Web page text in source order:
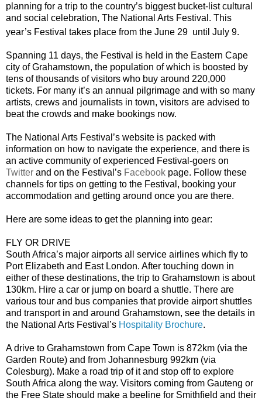
planning for a trip to the country’s biggest bucket-list cultural
and social celebration, The National Arts Festival. This
year’s Festival takes place from the June 29 until July 9.
Spanning 11 days, the Festival is held in the Eastern Cape
city of Grahamstown, the population of which is boosted by
tens of thousands of visitors who buy around 220,000
tickets. For many it’s an annual pilgrimage and with so many
artists, crews and journalists in town, visitors are advised to
beat the crowds and make bookings now.
The National Arts Festival’s website is packed with
information on how to navigate the experience, and there is
an active community of experienced Festival-goers on
Twitter and on the Festival’s Facebook page. Follow these
channels for tips on getting to the Festival, booking your
accommodation and getting around once you are there.
Here are some ideas to get the planning into gear:
FLY OR DRIVE
South Africa’s major airports all service airlines which fly to
Port Elizabeth and East London. After touching down in
either of these destinations, the trip to Grahamstown is about
130km. Hire a car or jump on board a shuttle. There are
various tour and bus companies that provide airport shuttles
and transport in and around Grahamstown, see the details in
the National Arts Festival’s Hospitality Brochure.
A drive to Grahamstown from Cape Town is 872km (via the
Garden Route) and from Johannesburg 992km (via
Colesburg). Make a road trip of it and stop off to explore
South Africa along the way. Visitors coming from Gauteng or
the Free State should make a beeline for Smithfield and their